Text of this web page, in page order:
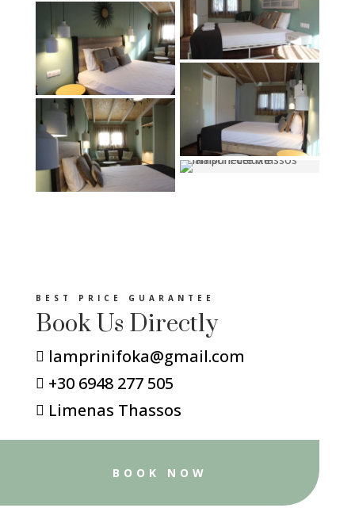
BEST PRICE GUARANTEE
Book Us Directly
 lamprinifoka@gmail.com
 +30 6948 277 505
 Limenas Thassos
BOOK NOW